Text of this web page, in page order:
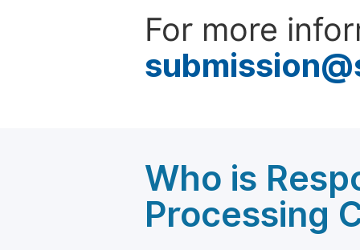
For more
Who is
Processing